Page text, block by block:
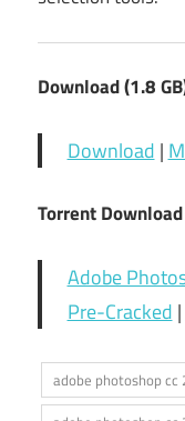
Download (1.8
Download |
Torrent
Adobe
Pre-Cracked |
adobe photoshop cc